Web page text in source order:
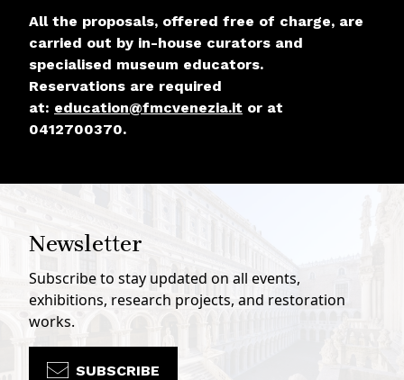
All the proposals, offered free of charge, are
carried out by in-house curators and
specialised museum educators.
Reservations are required
at: education@fmcvenezia.it or at
0412700370.
Newsletter
Subscribe to stay updated on all events,
exhibitions, research projects, and restoration
works.
SUBSCRIBE